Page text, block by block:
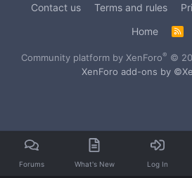
Contact us
Terms and rules
Home
R
S
Community platform by XenForo® ©
XenForo add-ons by
Forums What's New Log In